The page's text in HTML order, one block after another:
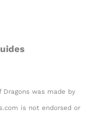
was made by
is not endorsed or